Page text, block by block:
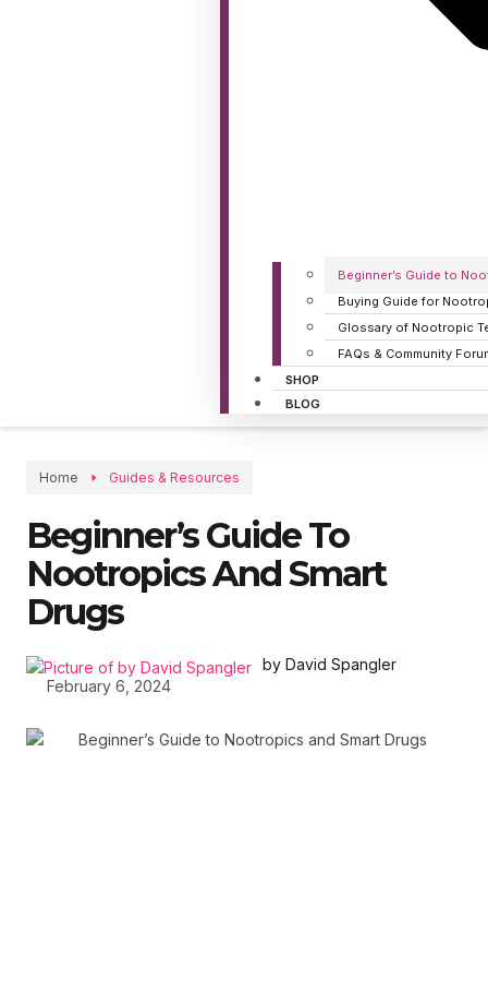
Beginner’s Guide to
Buying Guide for
Glossary of Nootropic
FAQs & Community
SHOP
BLOG
Home Guides & Resources
Beginner’s Guide To
Nootropics And Smart
Drugs
by David Spangler
February 6, 2024